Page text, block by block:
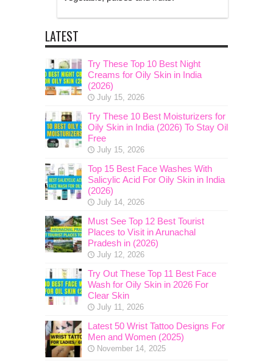
LATEST
Try These Top 10 Best Night
Creams for Oily Skin in India
(2026)
July 15, 2026
Try These 10 Best Moisturizers for
Oily Skin in India (2026) To Stay Oil
Free
July 15, 2026
Top 15 Best Face Washes With
Salicylic Acid For Oily Skin in India
(2026)
July 14, 2026
Must See Top 12 Best Tourist
Places to Visit in Arunachal
Pradesh in (2026)
July 12, 2026
Try Out These Top 11 Best Face
Wash for Oily Skin in 2026 For
Clear Skin
July 11, 2026
Latest 50 Wrist Tattoo Designs For
Men and Women (2025)
November 14, 2025